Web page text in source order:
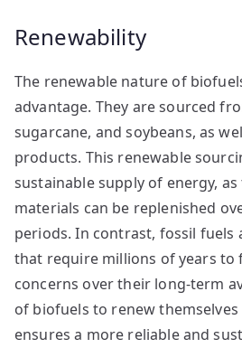
Renewability
The renewable nature of
advantage. They are sourced
sugarcane, and soybeans, as
products. This renewable
sustainable supply of energy,
materials can be replenished
periods. In contrast, fossil fuels
that require millions of years to
concerns over their long-term
of biofuels to renew
ensures a more reliable and